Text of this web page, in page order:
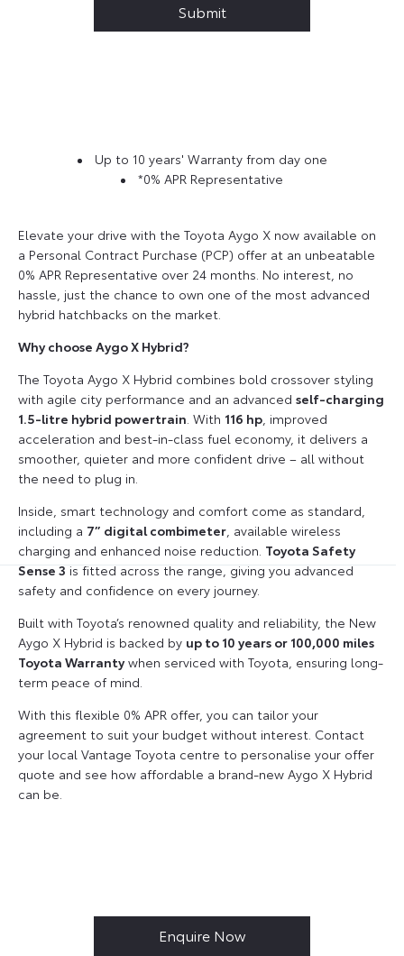
Submit
Up to 10 years' Warranty from day one
*0% APR Representative
Elevate your drive with the Toyota Aygo X now available on
a Personal Contract Purchase (PCP) offer at an unbeatable
0% APR Representative over 24 months. No interest, no
hassle, just the chance to own one of the most advanced
hybrid hatchbacks on the market.
Why choose Aygo X Hybrid?
The Toyota Aygo X Hybrid combines bold crossover styling
with agile city performance and an advanced self-charging
1.5-litre hybrid powertrain. With 116 hp, improved
acceleration and best-in-class fuel economy, it delivers a
smoother, quieter and more confident drive – all without
the need to plug in.
Inside, smart technology and comfort come as standard,
including a 7” digital combimeter, available wireless
charging and enhanced noise reduction. Toyota Safety
Sense 3 is fitted across the range, giving you advanced
safety and confidence on every journey.
Built with Toyota’s renowned quality and reliability, the New
Aygo X Hybrid is backed by up to 10 years or 100,000 miles
Toyota Warrantywhen serviced with Toyota, ensuring long-
term peace of mind.
With this flexible 0% APR offer, you can tailor your
agreement to suit your budget without interest. Contact
your local Vantage Toyota centre to personalise your offer
quote and see how affordable a brand-new Aygo X Hybrid
can be.
Enquire Now